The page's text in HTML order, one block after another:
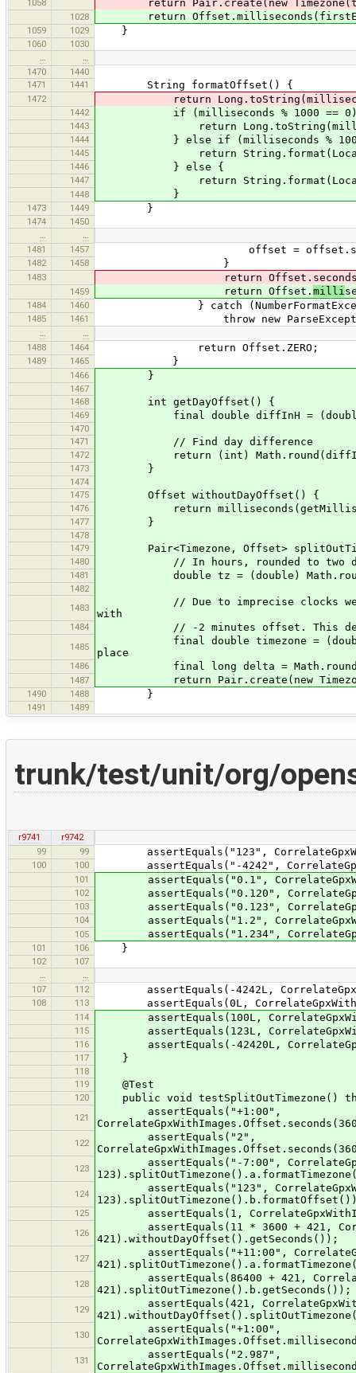
return Pair.create(new
1028 return
1059 1029 }
1060
1030
1470
1440
1471
1441 String formatOffset() {
1472 return
1442 if (milliseconds % 1000 ==
1443 return
1444 } else if (milliseconds % 100
1445 return
1446 } else {
1447 return
1448 }
1473 1449 }
1474
1450
1481
1457 offset =
1482 1458 }
1483 return
1459 return Offset. milli
1484 1460 } catch
1485 1461 throw new
1488
1464 return Offset.ZERO;
1489 1465 }
1466 }
1467
1468
int getDayOffset() {
1469 final double diffInH = (double)
1470
1471
// Find day difference
1472 return (int)
1473 }
1474
1475
Offset withoutDayOffset() {
1476 return
1477 }
1478
1479
Pair<Timezone, Offset>
1480 // In hours, rounded to two
1481 double tz = (double)
1482
1483
// Due to imprecise clocks we
with
1484 // -2 minutes offset. This
1485
final double timezone = (double)
place
1486 final long delta =
1487 return Pair.create(new
1490 1488 }
1491 1489
trunk/test/unit/org/
r9741
r9742
99
99 assertEquals("123",
100 100 assertEquals("-4242",
101 assertEquals("0.1",
102 assertEquals("0.120",
103 assertEquals("0.123",
104 assertEquals("1.2",
105 assertEquals("1.234",
101 106 }
102
107
…
…
107
112 assertEquals(-4242L,
108 113 assertEquals(0L,
114 assertEquals(100L,
115 assertEquals(123L,
116 assertEquals(-42420L,
117 }
118
119
@Test
120 public void testSplitOutTimezone()
121
assertEquals("+1:00",
122
assertEquals("2",
123
assertEquals("-7:00",
124
assertEquals("123",
125 assertEquals(1,
126
assertEquals(11 * 3600 + 421,
421).withoutDayOffset().getSeconds());
127
assertEquals("+11:00",
128
assertEquals(86400 + 421,
421).splitOutTimezone().b.getSeconds());
129
assertEquals(421,
130
assertEquals("+1:00",
131
assertEquals("2.987",